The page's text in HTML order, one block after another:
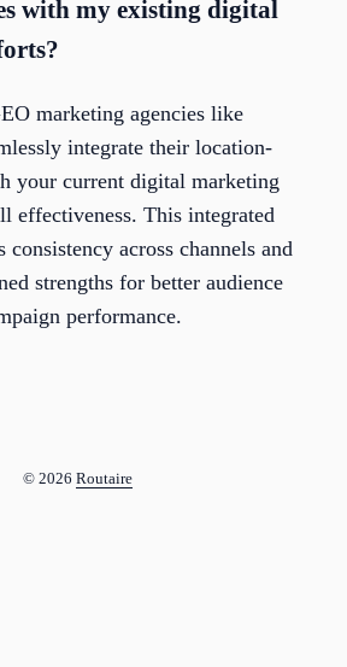
with my existing digital
marketing agencies like
integrate their location-
your current digital marketing
effectiveness. This integrated
consistency across channels and
strengths for better audience
performance.
© 2026 Routaire